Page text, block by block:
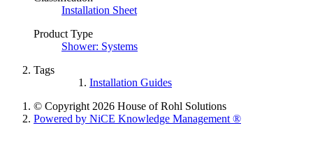
Installation Sheet
Product Type
Shower: Systems
Tags
Installation Guides
© Copyright 2026 House of Rohl Solutions
Powered by NiCE Knowledge Management®